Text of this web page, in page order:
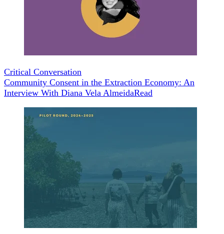
Critical Conversation
Community Consent in the Extraction Economy: An
Interview With Diana Vela AlmeidaRead